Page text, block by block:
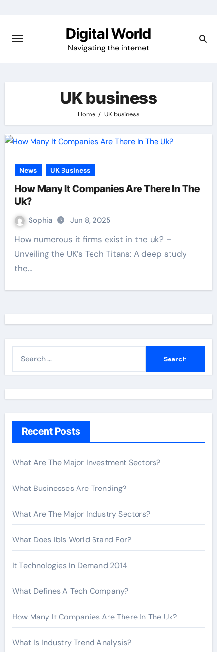
content
Digital World
Navigating the internet
UK business
Home UK business
News UK Business
How Many It Companies Are There In The
Uk?
Sophia Jun 8, 2025
How numerous it firms exist in the uk? –
Unveiling the UK’s Tech Titans: A deep study
the…
h
r
:
Recent Posts
What Are The Major Investment Sectors?
What Businesses Are Trending?
What Are The Major Industry Sectors?
What Does Ibis World Stand For?
It Technologies In Demand 2014
What Defines A Tech Company?
How Many It Companies Are There In The Uk?
What Is Industry Trend Analysis?